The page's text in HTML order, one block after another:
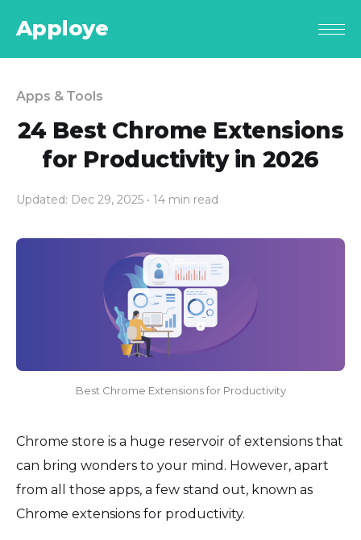
Apploye
Apps & Tools
24 Best Chrome Extensions
for Productivity in 2026
Updated: Dec 29, 2025 • 14 min read
Best Chrome Extensions for Productivity
Chrome store is a huge reservoir of extensions that
can bring wonders to your mind. However, apart
from all those apps, a few stand out, known as
Chrome extensions for productivity.